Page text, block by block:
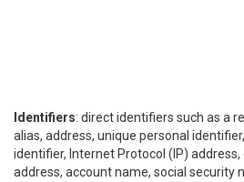
Identifiers: direct identifiers such as a
alias, address, unique personal
identifier, Internet Protocol (IP) address,
address, account name, social security